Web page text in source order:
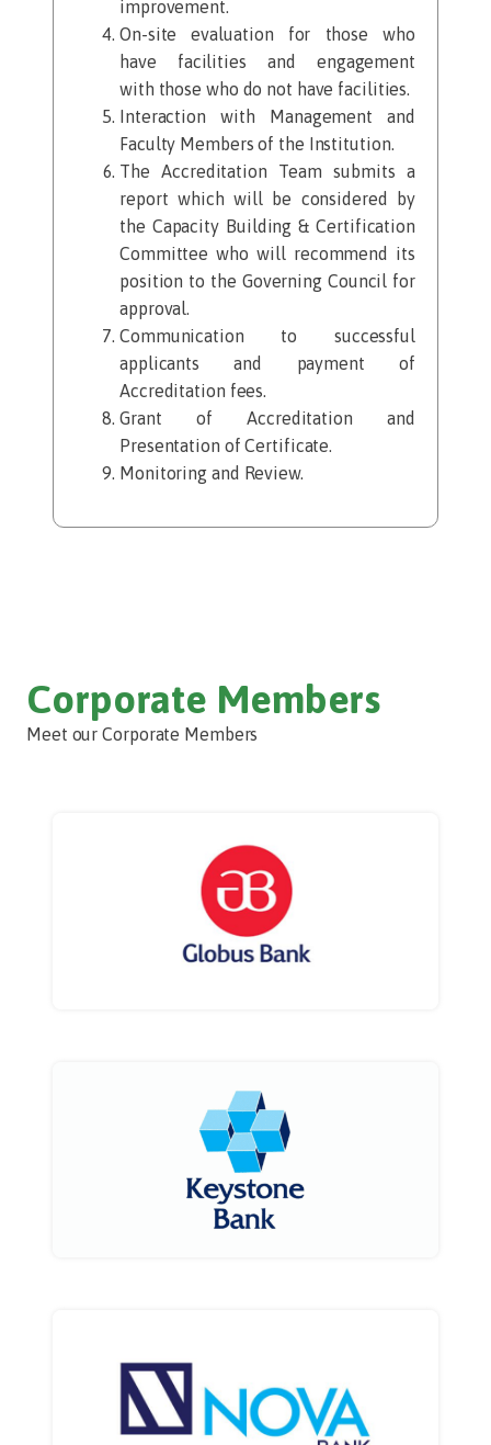
improvement.​
On-site evaluation for those who
have facilities and engagement
with those who do not have facilities.
Interaction with Management and
Faculty Members of the Institution.
The Accreditation Team submits a
report which will be considered by
the Capacity Building & Certification
Committee who will recommend its
position to the Governing Council for
approval.
Communication to successful
applicants and payment of
Accreditation fees.
Grant of Accreditation and
Presentation of Certificate.
Monitoring and Review.
Corporate Members
Meet our Corporate Members